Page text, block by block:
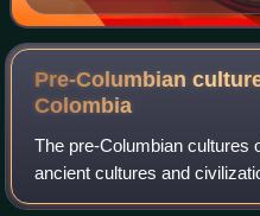
Museum of the Americas
Pre-Columbian
Colombia
The pre-Columbian cultures
ancient cultures and